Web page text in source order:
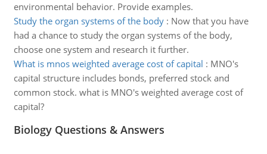
environmental behavior. Provide examples.
Study the organ systems of the body: Now that you have
had a chance to study the organ systems of the body,
choose one system and research it further.
What is mnos weighted average cost of capital : MNO's
capital structure includes bonds, preferred stock and
common stock. what is MNO's weighted average cost of
capital?
Biology Questions & Answers